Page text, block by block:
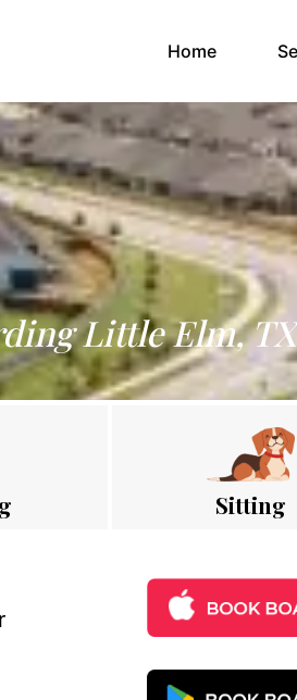
Home(current)
Little Elm, TX
Sitting